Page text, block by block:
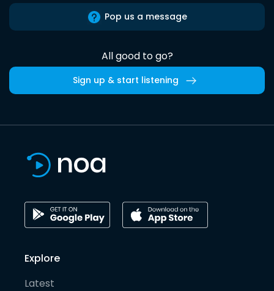
Pop us a message
All good to go?
Sign up & start listening
Explore
Latest